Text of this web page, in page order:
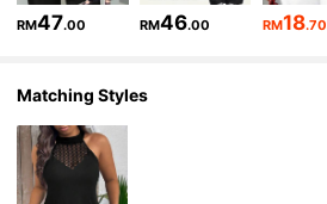
513K Followers
RM47.00 RM46.00 RM18.70
Matching Styles